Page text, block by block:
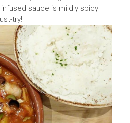
sauce is mildly spicy
try!